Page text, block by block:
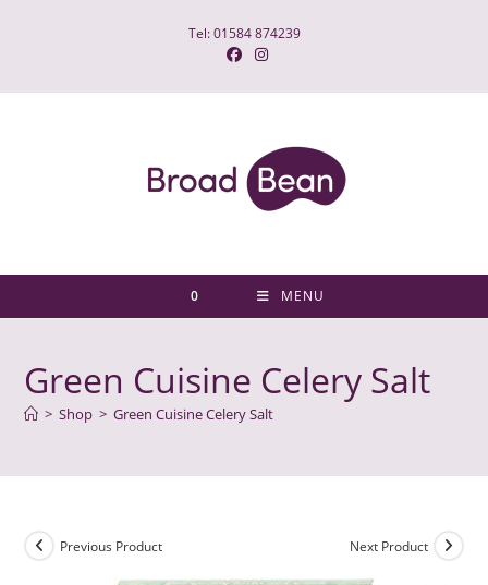
Tel: 01584 874239
0 MENU
Green Cuisine Celery Salt
> Shop > Green Cuisine Celery Salt
Previous Product Next Product